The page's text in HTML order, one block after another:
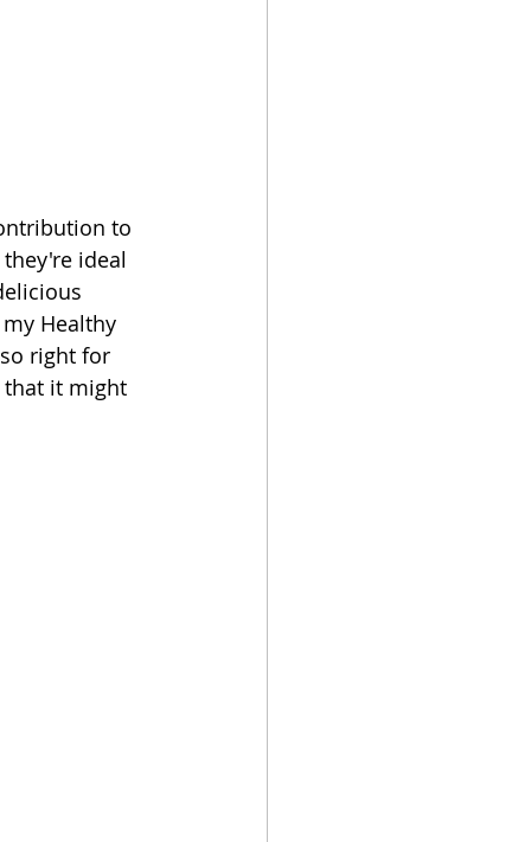
to
ideal
Healthy
right for
that it might